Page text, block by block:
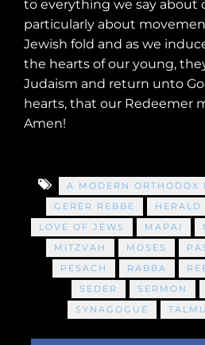
to everything we say about
particularly about
Jewish fold and as we
the hearts of our young,
Judaism and return unto
hearts, that our Redeemer
Amen!
A MODERN ORTHODOX
GERER REBBE
HERALD
LOVE OF JEWS
MAPAI
MITZVAH
MOSES
PESACH
RABBA
SEDER
SERMON
SYNAGOGUE